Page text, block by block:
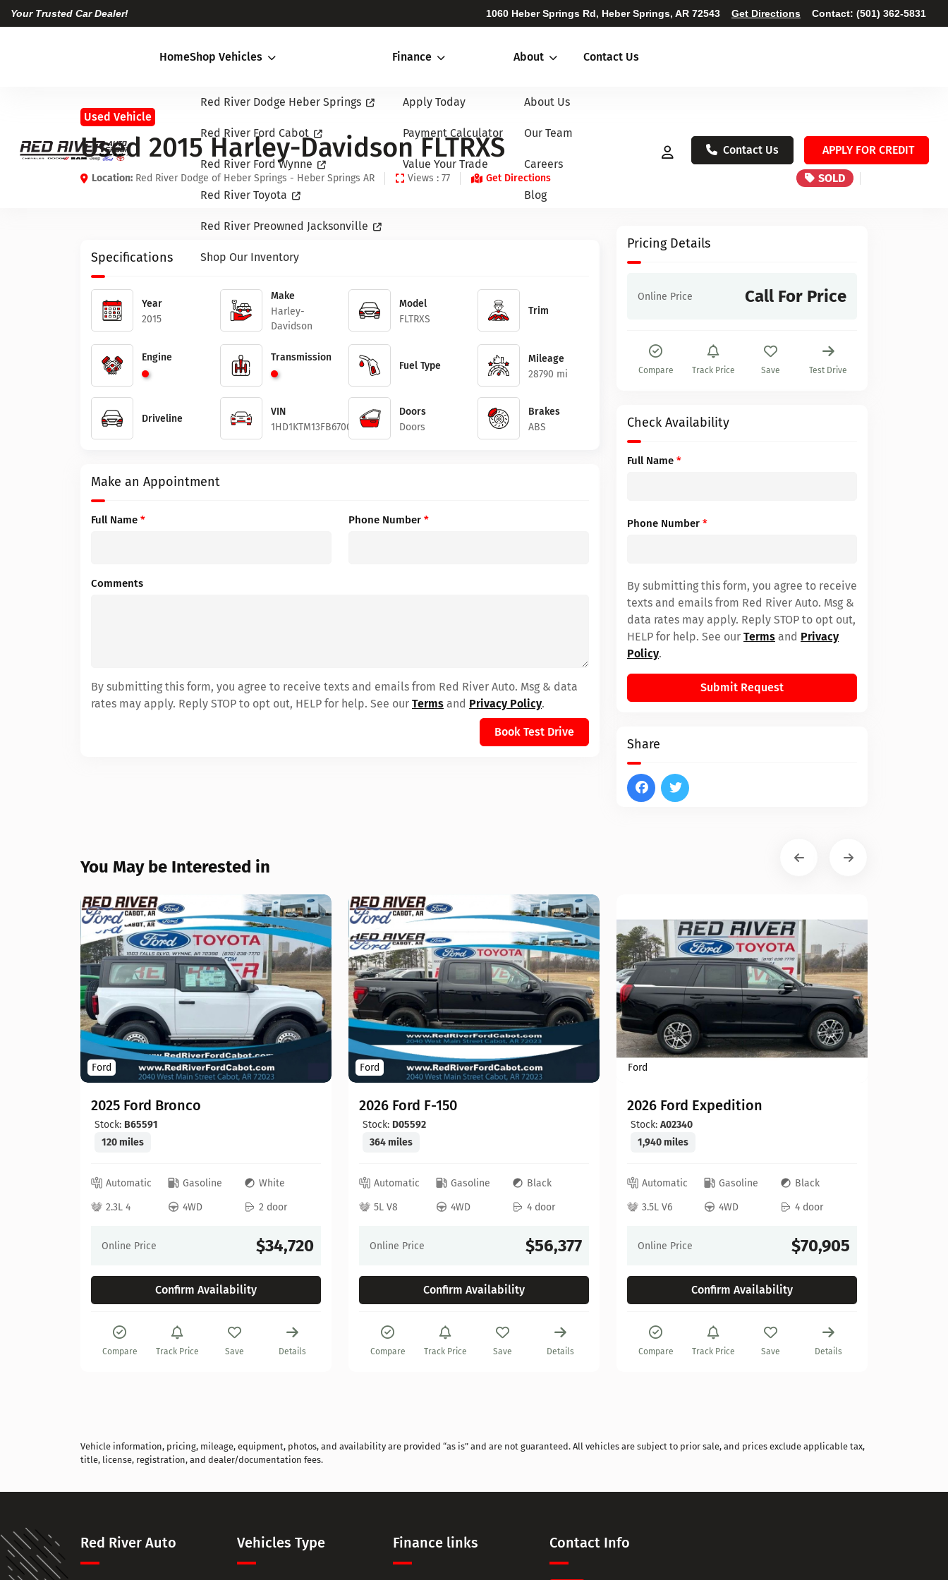
Your Trusted Car Dealer! 1060 Heber Springs Rd, Heber Springs, AR 72543 Get Directions Contact: (501) 362-5831
HomeShop Vehicles
Red River Dodge Heber Springs
Red River Ford Cabot
Red River Ford Wynne
Red River Toyota
Red River Preowned Jacksonville
Shop Our Inventory
Finance
Apply Today
Payment Calculator
Value Your Trade
About
About Us
Our Team
Careers
Blog
Contact Us
Contact Us APPLY FOR CREDIT
Used Vehicle
Used 2015 Harley-Davidson FLTRXS
Location: Red River Dodge of Heber Springs - Heber Springs AR Views : 77 Get Directions SOLD
Specifications
Year
2015
Make
Harley-
Davidson
Model
FLTRXS
Trim
Engine Transmission
Fuel Type
Mileage
28790 mi
Driveline
VIN
1HD1KTM13FB670074
Doors
Doors
Brakes
ABS
Make an Appointment
Full Name * Phone Number *
Comments
By submitting this form, you agree to receive texts and emails from Red River Auto. Msg & data
rates may apply. Reply STOP to opt out, HELP for help. See our Terms and Privacy Policy.
Book Test Drive
Pricing Details
Online Price Call For Price
Compare Track Price Save Test Drive
Check Availability
Full Name *
Phone Number *
By submitting this form, you agree to receive
texts and emails from Red River Auto. Msg &
data rates may apply. Reply STOP to opt out,
HELP for help. See our Terms and Privacy
Policy.
Submit Request
Share
You May be Interested in
Ford
2025 Ford Bronco
Stock: B65591
120 miles
Automatic Gasoline
White
2.3L 4
4WD 2 door
Online Price $34,720
Confirm Availability
Compare Track Price Save Details
Ford
2026 Ford F-150
Stock: D05592
364 miles
Automatic Gasoline
Black
5L V8
4WD 4 door
Online Price $56,377
Confirm Availability
Compare Track Price Save Details
Ford
2026 Ford Expedition
Stock: A02340
1,940 miles
Automatic Gasoline
Black
3.5L V6
4WD 4 door
Online Price $70,905
Confirm Availability
Compare Track Price Save Details
Vehicle information, pricing, mileage, equipment, photos, and availability are provided “as is” and are not guaranteed. All vehicles are subject to prior sale, and prices exclude applicable tax,
title, license, registration, and dealer/documentation fees.
Red River Auto Vehicles Type Finance links Contact Info